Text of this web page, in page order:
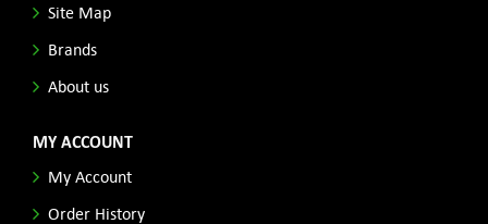
Site Map
Brands
About us
MY ACCOUNT
My Account
Order History